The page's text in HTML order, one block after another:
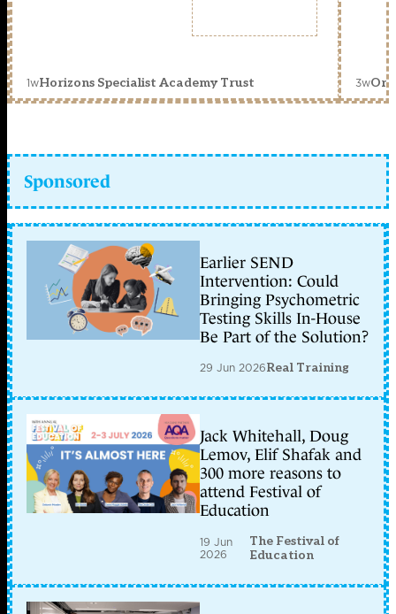
1wHorizons Specialist Academy Trust 3w
Sponsored
Earlier SEND
Intervention: Could
Bringing Psychometric
Testing Skills In-House
Be Part of the Solution?
29 Jun 2026Real Training
Jack Whitehall, Doug
Lemov, Elif Shafak and
300 more reasons to
attend Festival of
Education
19 Jun
2026
The Festival of
Education